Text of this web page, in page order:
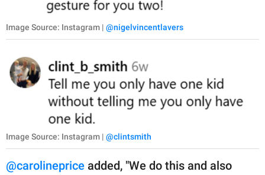
Image Source: Instagram | @nigelvincentlavers
Image Source: Instagram | @clintsmith
@carolineprice added, "We do this and also